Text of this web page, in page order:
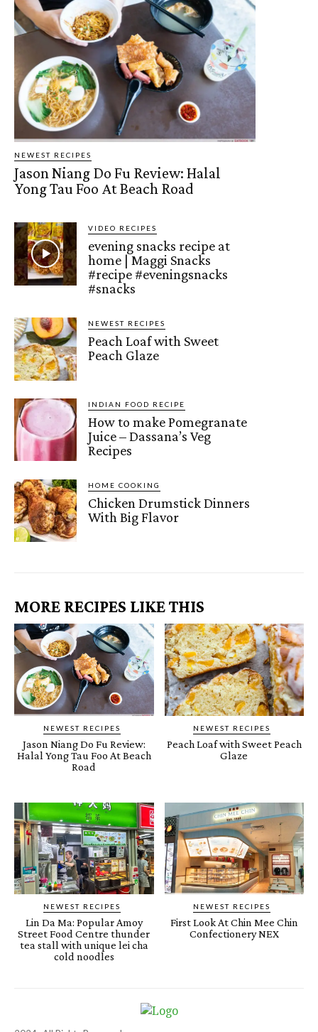
NEWEST RECIPES
Jason Niang Do Fu Review: Halal
Yong Tau Foo At Beach Road
VIDEO RECIPES
evening snacks recipe at
home | Maggi Snacks
#recipe #eveningsnacks
#snacks
NEWEST RECIPES
Peach Loaf with Sweet
Peach Glaze
INDIAN FOOD RECIPE
How to make Pomegranate
Juice – Dassana’s Veg
Recipes
HOME COOKING
Chicken Drumstick Dinners
With Big Flavor
MORE RECIPES LIKE THIS
NEWEST RECIPES
Jason Niang Do Fu Review:
Halal Yong Tau Foo At Beach
Road
NEWEST RECIPES
Peach Loaf with Sweet Peach
Glaze
NEWEST RECIPES
Lin Da Ma: Popular Amoy
Street Food Centre thunder
tea stall with unique lei cha
cold noodles
NEWEST RECIPES
First Look At Chin Mee Chin
Confectionery NEX